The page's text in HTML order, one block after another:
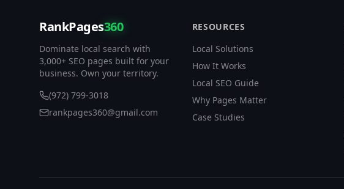
RankPages360
Dominate local search with
3,000+ SEO pages built for your
business. Own your territory.
(972) 799-3018
rankpages360@gmail.com
RESOURCES
Local Solutions
How It Works
Local SEO Guide
Why Pages Matter
Case Studies